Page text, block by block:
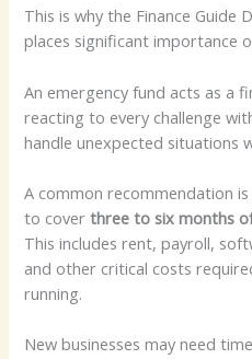
This is why the Finance Guide
places significant importance
An emergency fund acts as a
reacting to every challenge
handle unexpected situations
A common recommendation
to coverthree to six months
This includes rent, payroll,
and other critical costs
running.
New businesses may need